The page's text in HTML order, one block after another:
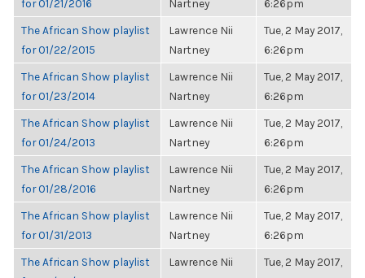
for 01/21/2016
Nartney
6:26pm
The African Show playlist
for 01/22/2015
Lawrence Nii
Nartney
Tue, 2 May 2017,
6:26pm
The African Show playlist
for 01/23/2014
Lawrence Nii
Nartney
Tue, 2 May 2017,
6:26pm
The African Show playlist
for 01/24/2013
Lawrence Nii
Nartney
Tue, 2 May 2017,
6:26pm
The African Show playlist
for 01/28/2016
Lawrence Nii
Nartney
Tue, 2 May 2017,
6:26pm
The African Show playlist
for 01/31/2013
Lawrence Nii
Nartney
Tue, 2 May 2017,
6:26pm
The African Show playlist
Lawrence Nii
Tue, 2 May 2017,